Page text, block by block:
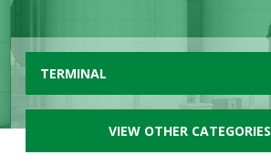
TERMINAL
VIEW OTHER CATEGORIES